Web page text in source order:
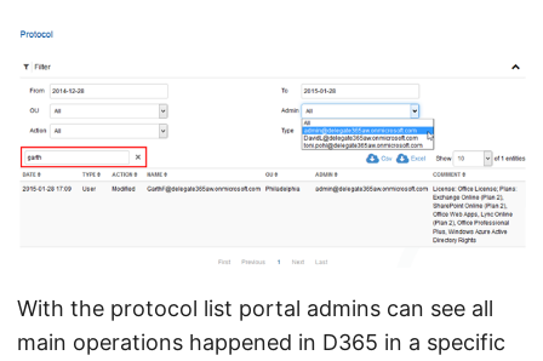
With the protocol list portal admins can see all
main operations happened in D365 in a specific